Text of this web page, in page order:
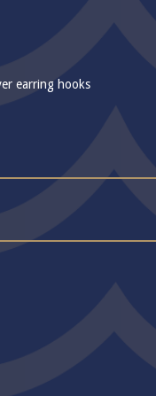
earring hooks